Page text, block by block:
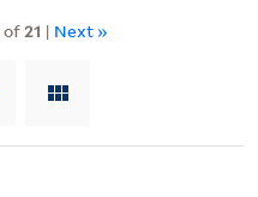
of21 | Next »